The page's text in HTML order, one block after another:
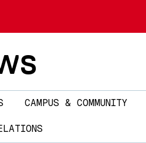
CAMPUS & COMMUNITY